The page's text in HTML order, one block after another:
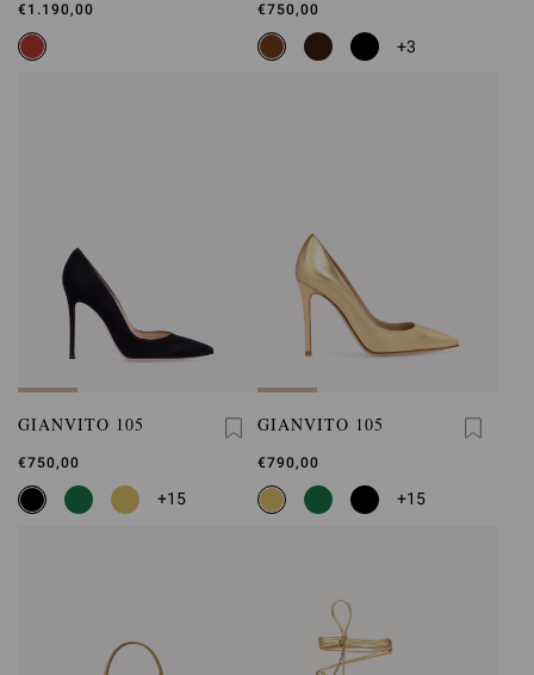
€1.190,00 €750,00
+3
GIANVITO 105
€750,00
+15
GIANVITO 105
€790,00
+15